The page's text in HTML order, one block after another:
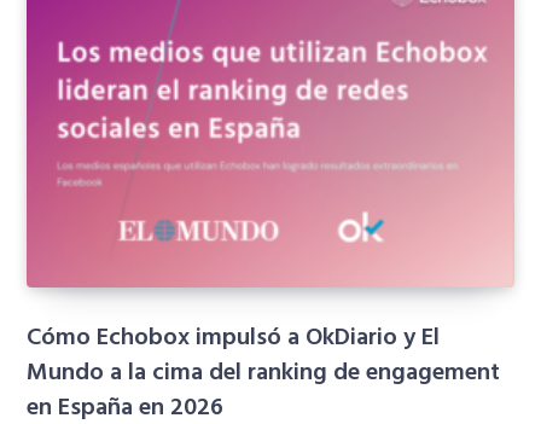
Cómo Echobox impulsó a OkDiario y El
Mundo a la cima del ranking de engagement
en España en 2026